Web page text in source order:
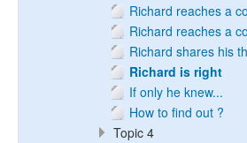
Richard reaches a
Richard reaches a
Richard shares his
Richard is right
If only he knew...
How to find out ?
Topic 4